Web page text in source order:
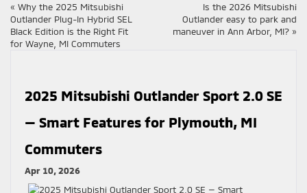
« Why the 2025 Mitsubishi
Outlander Plug-In Hybrid SEL
Black Edition is the Right Fit
for Wayne, MI Commuters
Is the 2026 Mitsubishi
Outlander easy to park and
maneuver in Ann Arbor, MI? »
2025 Mitsubishi Outlander Sport 2.0 SE
— Smart Features for Plymouth, MI
Commuters
Apr 10, 2026